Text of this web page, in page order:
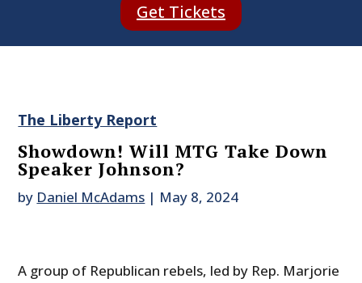
Get Tickets
The Liberty Report
Showdown! Will MTG Take Down
Speaker Johnson?
by Daniel McAdams | May 8, 2024
A group of Republican rebels, led by Rep. Marjorie